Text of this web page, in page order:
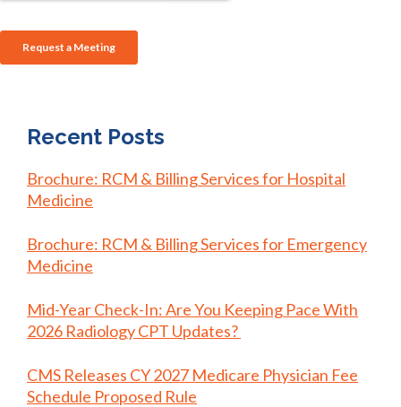
Recent Posts
Brochure: RCM & Billing Services for Hospital
Medicine
Brochure: RCM & Billing Services for Emergency
Medicine
Mid-Year Check-In: Are You Keeping Pace With
2026 Radiology CPT Updates?
CMS Releases CY 2027 Medicare Physician Fee
Schedule Proposed Rule